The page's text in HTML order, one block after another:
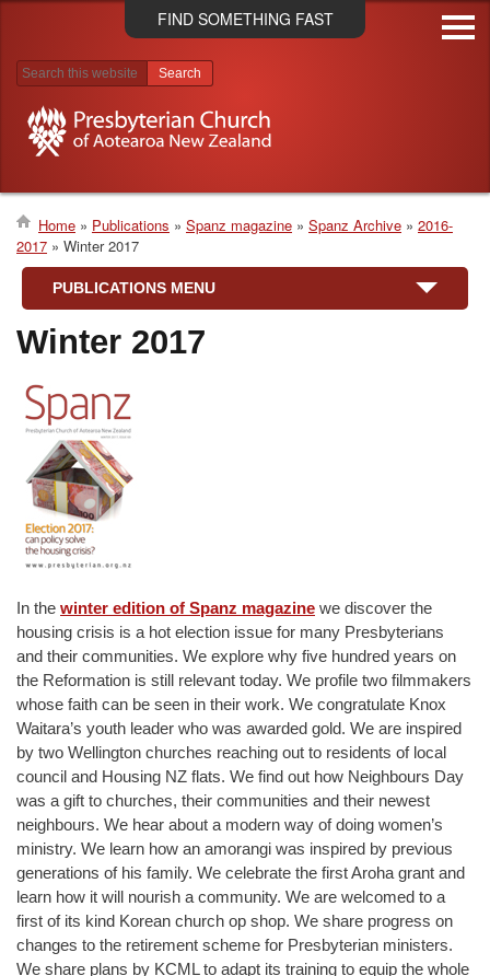
Skip
to
FIND SOMETHING FAST
Search results
Breadcrumb
Home Publications Spanz magazine Spanz Archive
2016-
2017
Winter 2017
PUBLICATIONS MENU
Winter 2017
In the winter edition of Spanz magazine we discover the
housing crisis is a hot election issue for many Presbyterians
and their communities. We explore why five hundred years on
the Reformation is still relevant today. We profile two filmmakers
whose faith can be seen in their work. We congratulate Knox
Waitara’s youth leader who was awarded gold. We are inspired
by two Wellington churches reaching out to residents of local
council and Housing NZ flats. We find out how Neighbours Day
was a gift to churches, their communities and their newest
neighbours. We hear about a modern way of doing women’s
ministry. We learn how an amorangi was inspired by previous
generations of his family. We celebrate the first Aroha grant and
learn how it will nourish a community. We are welcomed to a
first of its kind Korean church op shop. We share progress on
changes to the retirement scheme for Presbyterian ministers.
We share plans by KCML to adapt its training to equip the whole